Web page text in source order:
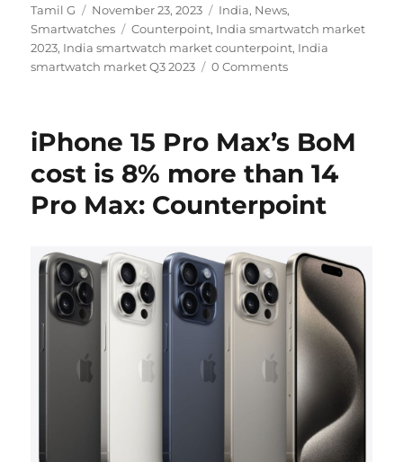
Author
Tamil G
Posted
on
November 23, 2023 Categories
India, News,
Smartwatches
Tags
Counterpoint, India smartwatch market
2023, India smartwatch market counterpoint, India
smartwatch market Q3 2023
0 Comments
iPhone 15 Pro Max’s BoM
cost is 8% more than 14
Pro Max: Counterpoint